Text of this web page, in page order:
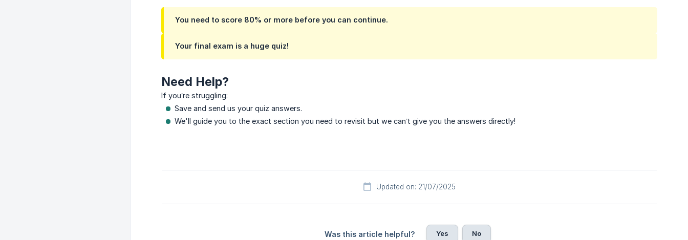
You need to score 80% or more before you can continue.
Your final exam is a huge quiz!
Need Help?
If you’re struggling:
Save and send us your quiz answers.
We'll guide you to the exact section you need to revisit but we can’t give you the answers directly!
Updated on: 21/07/2025
Was this article helpful? Yes No